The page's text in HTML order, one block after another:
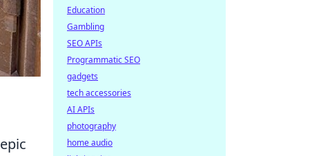
Education
Gambling
SEO APIs
Programmatic SEO
gadgets
tech accessories
AI APIs
photography
home audio